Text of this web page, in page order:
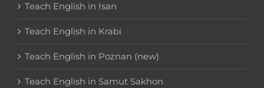
Teach English in Isan
Teach English in Krabi
Teach English in Poznan (new)
Teach English in Samut Sakhon